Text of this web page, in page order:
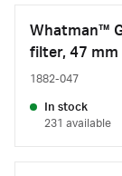
Whatman™
filter, 47 mm
1882-047
In stock
231 available